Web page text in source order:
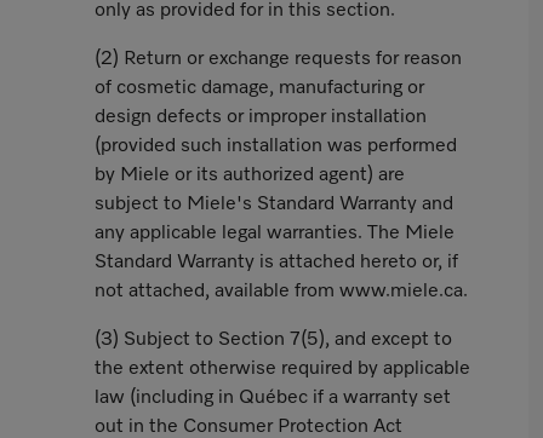
only as provided for in this section.
(2) Return or exchange requests for reason
of cosmetic damage, manufacturing or
design defects or improper installation
(provided such installation was performed
by Miele or its authorized agent) are
subject to Miele's Standard Warranty and
any applicable legal warranties. The Miele
Standard Warranty is attached hereto or, if
not attached, available from www.miele.ca.
(3) Subject to Section 7(5), and except to
the extent otherwise required by applicable
law (including in Québec if a warranty set
out in the Consumer Protection Act